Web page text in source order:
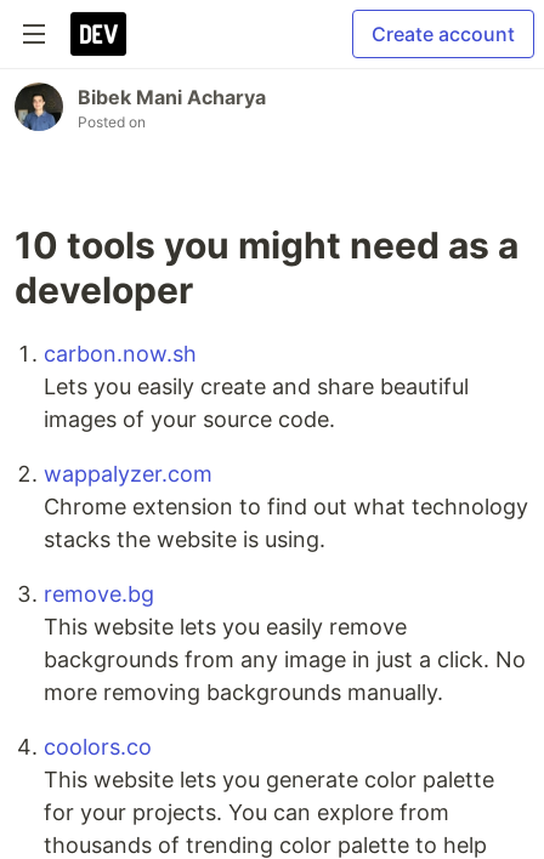
Create account
Bibek Mani Acharya
Posted on
10 tools you might need as a
developer
carbon.now.sh
Lets you easily create and share beautiful
images of your source code.
wappalyzer.com
Chrome extension to find out what technology
stacks the website is using.
remove.bg
This website lets you easily remove
backgrounds from any image in just a click. No
more removing backgrounds manually.
coolors.co
This website lets you generate color palette
for your projects. You can explore from
thousands of trending color palette to help